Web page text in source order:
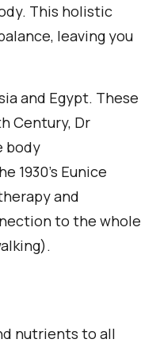
This holistic
leaving you
and Egypt. These
Century, Dr
body
1930's Eunice
and
to the whole
nutrients to all